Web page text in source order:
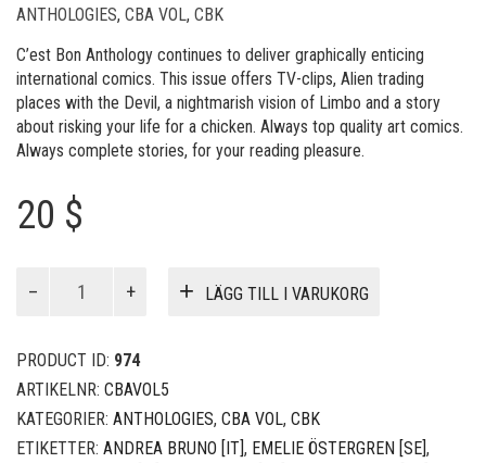
ANTHOLOGIES, CBA VOL, CBK
C’est Bon Anthology continues to deliver graphically enticing
international comics. This issue offers TV-clips, Alien trading
places with the Devil, a nightmarish vision of Limbo and a story
about risking your life for a chicken. Always top quality art comics.
Always complete stories, for your reading pleasure.
20 $
mängd
LÄGG TILL I VARUKORG
PRODUCT ID: 974
ARTIKELNR: CBAVOL5
KATEGORIER: ANTHOLOGIES, CBA VOL, CBK
ETIKETTER: ANDREA BRUNO [IT], EMELIE ÖSTERGREN [SE],